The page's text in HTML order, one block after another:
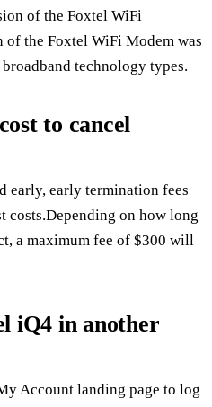
of the Foxtel WiFi
the Foxtel WiFi Modem was
technology types.
to cancel
early, early termination fees
costs.Depending on how long
a maximum fee of $300 will
iQ4 in another
Account landing page to log